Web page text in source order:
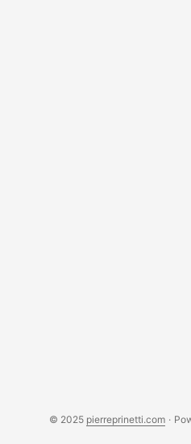
© 2025 pierreprinetti.com ·